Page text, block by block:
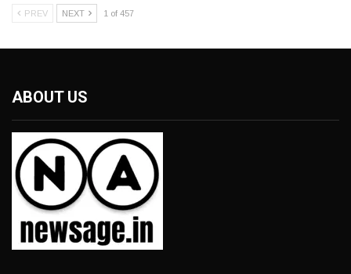
PREV NEXT 1 of 457
ABOUT US